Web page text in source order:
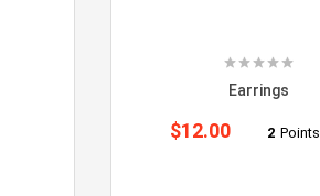
Earrings
$12.00 2 Points